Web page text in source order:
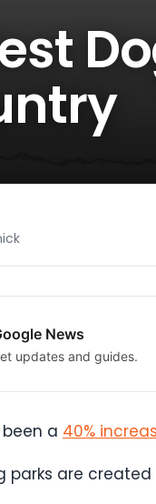
News
updates and guides.
been a 40%
parks are